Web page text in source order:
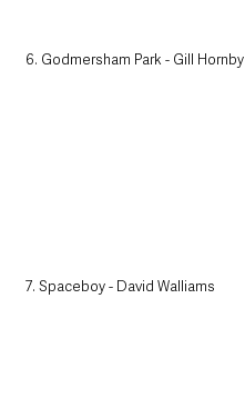
6. Godmersham Park - Gill Hornby
7. Spaceboy - David Walliams